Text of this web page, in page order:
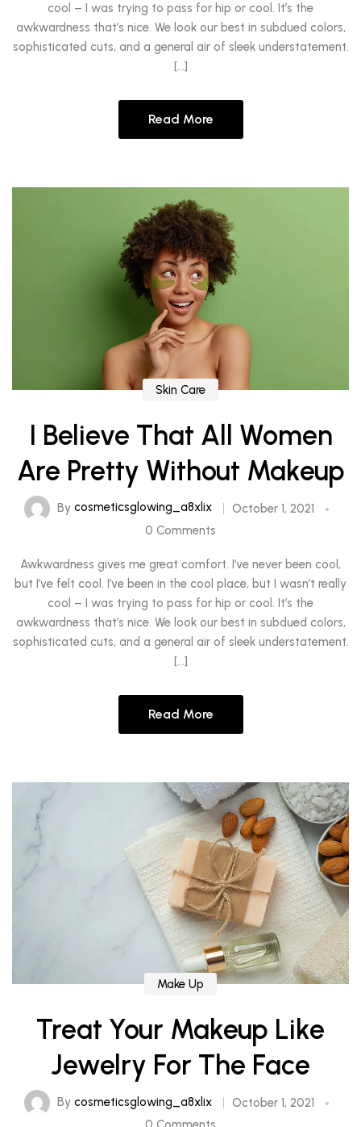
cool – I was trying to pass for hip or cool. It’s the
awkwardness that’s nice. We look our best in subdued colors,
sophisticated cuts, and a general air of sleek understatement.
[…]
Read More
Skin Care
I Believe That All Women
Are Pretty Without Makeup
By cosmeticsglowing_a8xlix
October 1, 2021
0 Comments
Awkwardness gives me great comfort. I’ve never been cool,
but I’ve felt cool. I’ve been in the cool place, but I wasn’t really
cool – I was trying to pass for hip or cool. It’s the
awkwardness that’s nice. We look our best in subdued colors,
sophisticated cuts, and a general air of sleek understatement.
[…]
Read More
Make Up
Treat Your Makeup Like
Jewelry For The Face
By cosmeticsglowing_a8xlix
October 1, 2021